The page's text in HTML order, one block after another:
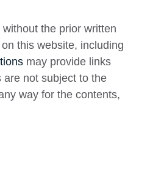
the prior written
this website, including
may provide links
not subject to the
way for the contents,